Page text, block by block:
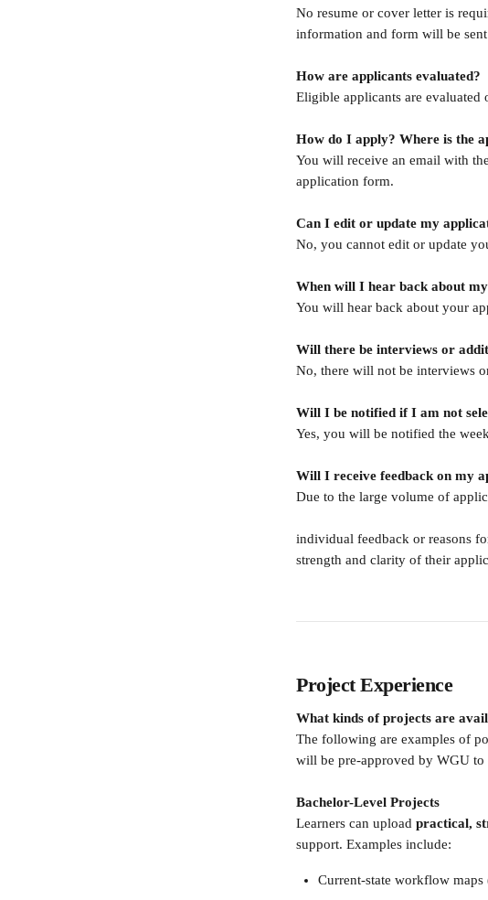
No resume or cover letter is
information and form will be
How are applicants evaluated?
Eligible applicants are evaluated
How do I apply? Where is the
You will receive an email with
application form.
Can I edit or update my
No, you cannot edit or update
When will I hear back about
You will hear back about your
Will there be interviews or
No, there will not be interviews
Will I be notified if I am not
Yes, you will be notified the
Will I receive feedback on my
Due to the large volume of
individual feedback or reasons
strength and clarity of their
Project Experience
What kinds of projects are
The following are examples of
will be pre-approved by WGU
Bachelor-Level Projects
Learners can upload practical,
support. Examples include:
Current-state workflow